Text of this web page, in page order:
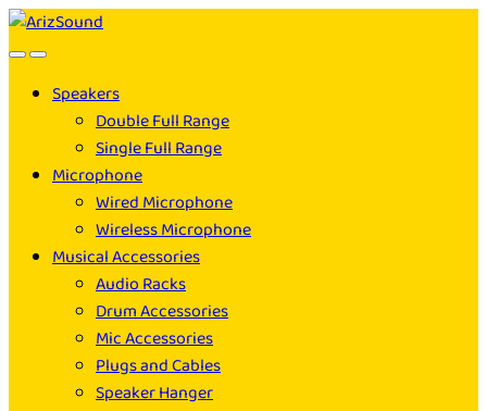
Skip
to
Skip
to
Speakers
Double Full Range
Single Full Range
Microphone
Wired Microphone
Wireless Microphone
Musical Accessories
Audio Racks
Drum Accessories
Mic Accessories
Plugs and Cables
Speaker Hanger